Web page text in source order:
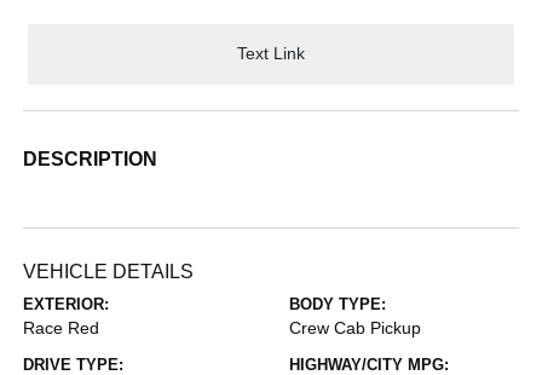
Text Link
DESCRIPTION
VEHICLE DETAILS
EXTERIOR:
Race Red
BODY TYPE:
Crew Cab Pickup
DRIVE TYPE: HIGHWAY/CITY MPG: